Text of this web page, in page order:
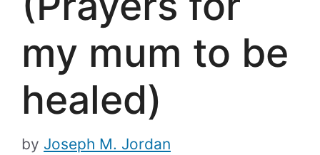
my mum to be
healed)
by Joseph M. Jordan